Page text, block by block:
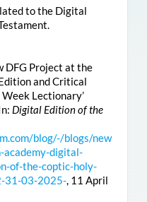
to the Digital
DFG Project at the
and Critical
Lectionary’
Digital Edition of the
blog/-/blogs/new
digital-
of-the-coptic-holy-
31-03-2025-, 11 April